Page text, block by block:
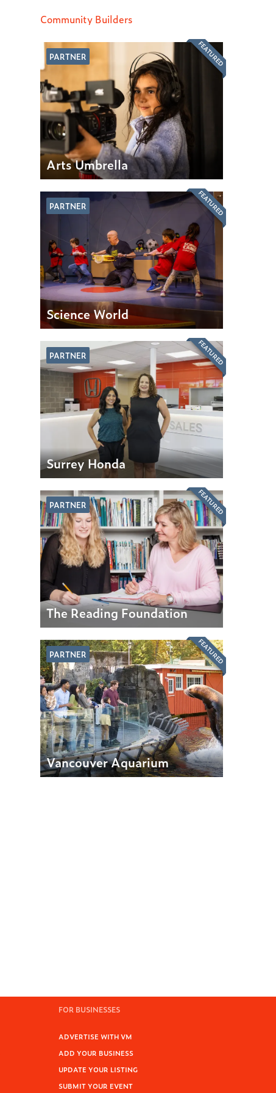
Community Builders
PARTNER
Arts Umbrella
FEATURED
PARTNER
Science World
FEATURED
PARTNER
Surrey Honda
FEATURED
PARTNER
The Reading Foundation
FEATURED
PARTNER
Vancouver Aquarium
FEATURED
FOR BUSINESSES
ADVERTISE WITH VM
ADD YOUR BUSINESS
UPDATE YOUR LISTING
SUBMIT YOUR EVENT